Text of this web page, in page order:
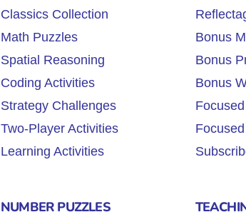
Classics Collection
Math Puzzles
Spatial Reasoning
Coding Activities
Strategy Challenges
Two-Player Activities
Learning Activities
Bonus
Bonus
Bonus
NUMBER PUZZLES